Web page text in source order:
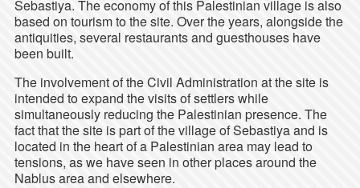
Sebastiya. The economy of this Palestinian village is also
based on tourism to the site. Over the years, alongside the
antiquities, several restaurants and guesthouses have
been built.
The involvement of the Civil Administration at the site is
intended to expand the visits of settlers while
simultaneously reducing the Palestinian presence. The
fact that the site is part of the village of Sebastiya and is
located in the heart of a Palestinian area may lead to
tensions, as we have seen in other places around the
Nablus area and elsewhere.